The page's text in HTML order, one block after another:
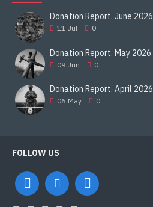
Donation Report. June 2026
11 Jul 0
Donation Report. May 2026
09 Jun 0
Donation Report. April 2026
06 May 0
FOLLOW US